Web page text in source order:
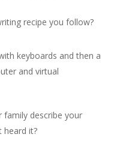
recipe you follow?
keyboards and then a
and virtual
describe your
heard it?